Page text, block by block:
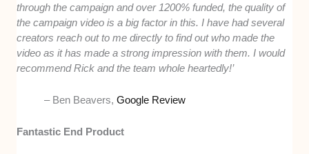
through the campaign and over 1200% funded, the quality of
the campaign video is a big factor in this. I have had several
creators reach out to me directly to find out who made the
video as it has made a strong impression with them. I would
recommend Rick and the team whole heartedly!’
– Ben Beavers,Google Review
Fantastic End Product